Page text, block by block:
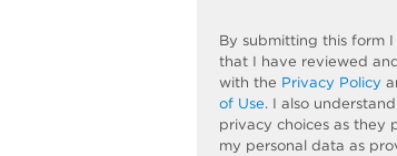
By submitting this form
that I have reviewed
with the Privacy Policy
of Use. I also
privacy choices as they
my personal data as